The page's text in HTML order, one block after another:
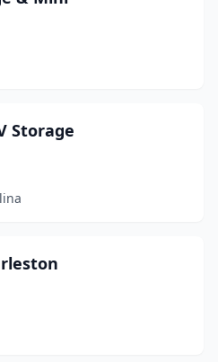
Storage